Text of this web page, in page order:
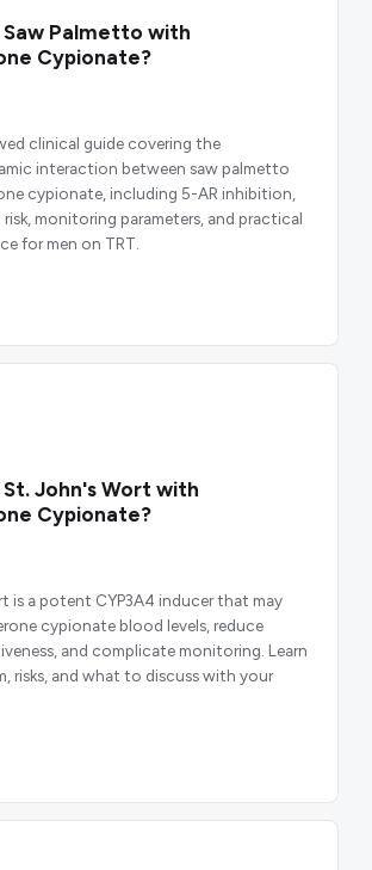
Saw Palmetto with
Cypionate?
clinical guide covering the
interaction between saw palmetto
cypionate, including 5-AR inhibition,
monitoring parameters, and practical
for men on TRT.
St. John's Wort with
Cypionate?
is a potent CYP3A4 inducer that may
cypionate blood levels, reduce
and complicate monitoring. Learn
risks, and what to discuss with your